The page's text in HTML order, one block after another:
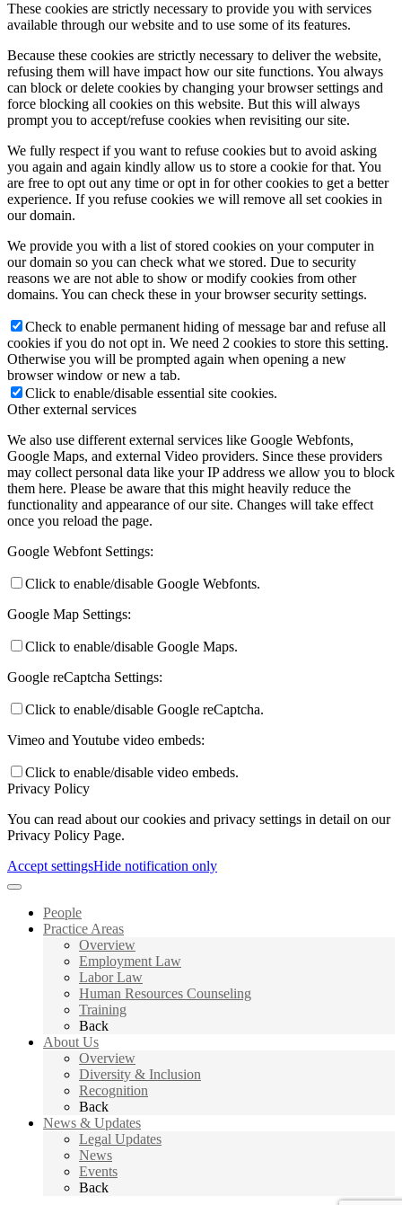
These cookies are strictly necessary to provide you with services
available through our website and to use some of its features.
Because these cookies are strictly necessary to deliver the website,
refusing them will have impact how our site functions. You always
can block or delete cookies by changing your browser settings and
force blocking all cookies on this website. But this will always
prompt you to accept/refuse cookies when revisiting our site.
We fully respect if you want to refuse cookies but to avoid asking
you again and again kindly allow us to store a cookie for that. You
are free to opt out any time or opt in for other cookies to get a better
experience. If you refuse cookies we will remove all set cookies in
our domain.
We provide you with a list of stored cookies on your computer in
our domain so you can check what we stored. Due to security
reasons we are not able to show or modify cookies from other
domains. You can check these in your browser security settings.
Check to enable permanent hiding of message bar and refuse all
cookies if you do not opt in. We need 2 cookies to store this setting.
Otherwise you will be prompted again when opening a new
browser window or new a tab.
Click to enable/disable essential site cookies.
Other external services
We also use different external services like Google Webfonts,
Google Maps, and external Video providers. Since these providers
may collect personal data like your IP address we allow you to block
them here. Please be aware that this might heavily reduce the
functionality and appearance of our site. Changes will take effect
once you reload the page.
Google Webfont Settings:
Click to enable/disable Google Webfonts.
Google Map Settings:
Click to enable/disable Google Maps.
Google reCaptcha Settings:
Click to enable/disable Google reCaptcha.
Vimeo and Youtube video embeds:
Click to enable/disable video embeds.
Privacy Policy
You can read about our cookies and privacy settings in detail on our
Privacy Policy Page.
Accept settingsHide notification only
People
Practice Areas
Overview
Employment Law
Labor Law
Human Resources Counseling
Training
Back
About Us
Overview
Diversity & Inclusion
Recognition
Back
News & Updates
Legal Updates
News
Events
Back